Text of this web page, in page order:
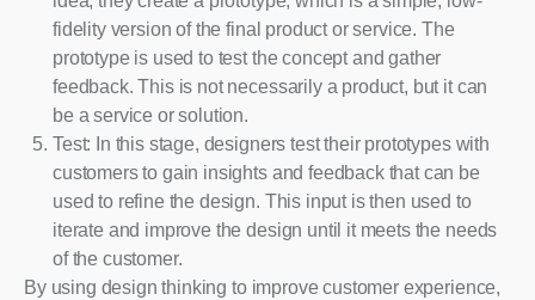
fidelity version of the final product or service. The
prototype is used to test the concept and gather
feedback. This is not necessarily a product, but it can
be a service or solution.
Test: In this stage, designers test their prototypes with
customers to gain insights and feedback that can be
used to refine the design. This input is then used to
iterate and improve the design until it meets the needs
of the customer.
By using design thinking to improve customer experience,